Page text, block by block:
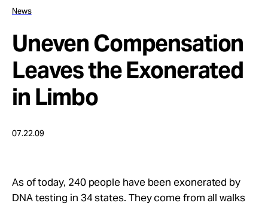
Our Work
Issues
Cases
News
Take Action
News
Uneven Compensation
Leaves the Exonerated
in Limbo
07.22.09
As of today, 240 people have been exonerated by
DNA testing in 34 states. They come from all walks